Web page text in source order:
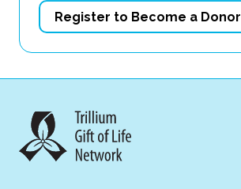
Register to Become a Donor